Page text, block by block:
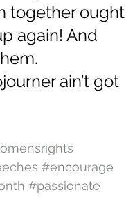
together ought
again! And
ain’t got
#encourage
#passionate